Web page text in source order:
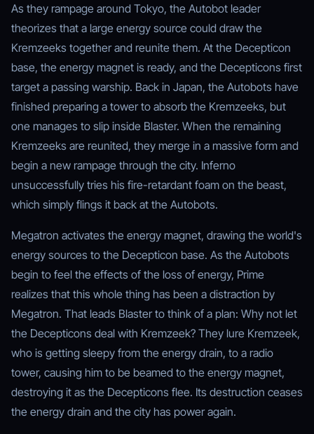
As they rampage around Tokyo, the Autobot leader
theorizes that a large energy source could draw the
Kremzeeks together and reunite them. At the Decepticon
base, the energy magnet is ready, and the Decepticons first
target a passing warship. Back in Japan, the Autobots have
finished preparing a tower to absorb the Kremzeeks, but
one manages to slip inside Blaster. When the remaining
Kremzeeks are reunited, they merge in a massive form and
begin a new rampage through the city. Inferno
unsuccessfully tries his fire-retardant foam on the beast,
which simply flings it back at the Autobots.
Megatron activates the energy magnet, drawing the world's
energy sources to the Decepticon base. As the Autobots
begin to feel the effects of the loss of energy, Prime
realizes that this whole thing has been a distraction by
Megatron. That leads Blaster to think of a plan: Why not let
the Decepticons deal with Kremzeek? They lure Kremzeek,
who is getting sleepy from the energy drain, to a radio
tower, causing him to be beamed to the energy magnet,
destroying it as the Decepticons flee. Its destruction ceases
the energy drain and the city has power again.